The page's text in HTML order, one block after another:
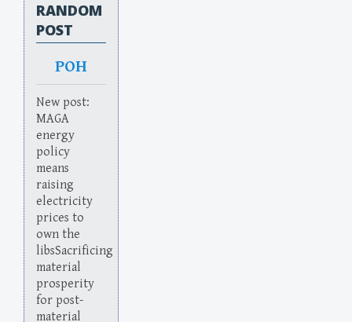
RANDOM
POST
POH
New post:
MAGA
energy
policy
means
raising
electricity
prices to
own the
libsSacrificing
material
prosperity
for post-
material